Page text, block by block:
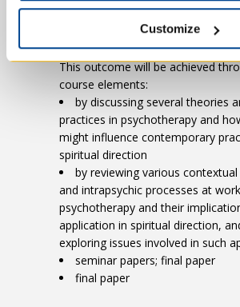
Customize
of a theory or application of a
This outcome will be achieved
course elements:
by discussing several theories
practices in psychotherapy and
might influence contemporary
spiritual direction
by reviewing various
and intrapsychic processes at
psychotherapy and their
application in spiritual direction,
exploring issues involved in such
seminar papers; final paper
final paper